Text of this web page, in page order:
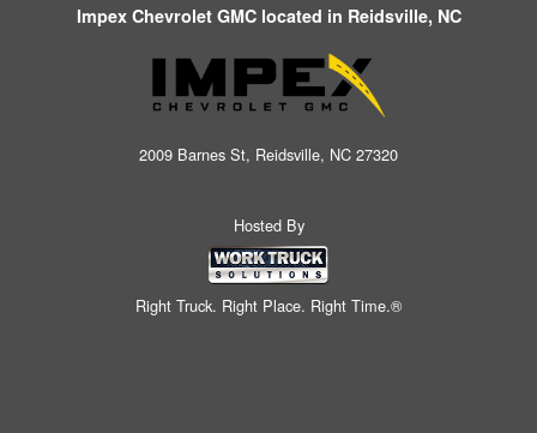
Impex Chevrolet GMC located in Reidsville, NC
2009 Barnes St, Reidsville, NC 27320
Hosted By
Right Truck. Right Place. Right Time.®